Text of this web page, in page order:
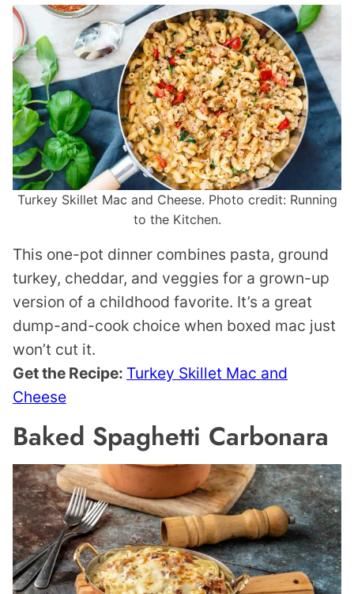
Turkey Skillet Mac and Cheese. Photo credit: Running
to the Kitchen.
This one-pot dinner combines pasta, ground
turkey, cheddar, and veggies for a grown-up
version of a childhood favorite. It’s a great
dump-and-cook choice when boxed mac just
won’t cut it.
Get the Recipe: Turkey Skillet Mac and
Cheese
Baked Spaghetti Carbonara